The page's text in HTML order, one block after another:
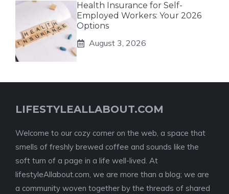
Health Insurance for Self-
Employed Workers: Your 2026
Options
August 3, 2026
LIFESTYLEALLABOUT.COM
Welcome to our cozy corner on the web, a space that
smells of freshly brewed coffee and sounds like the
soft turn of a page in a life well-lived. At
lifestyleAllabout.com, we are more than a blog; we are
a community woven together by the threads of shared